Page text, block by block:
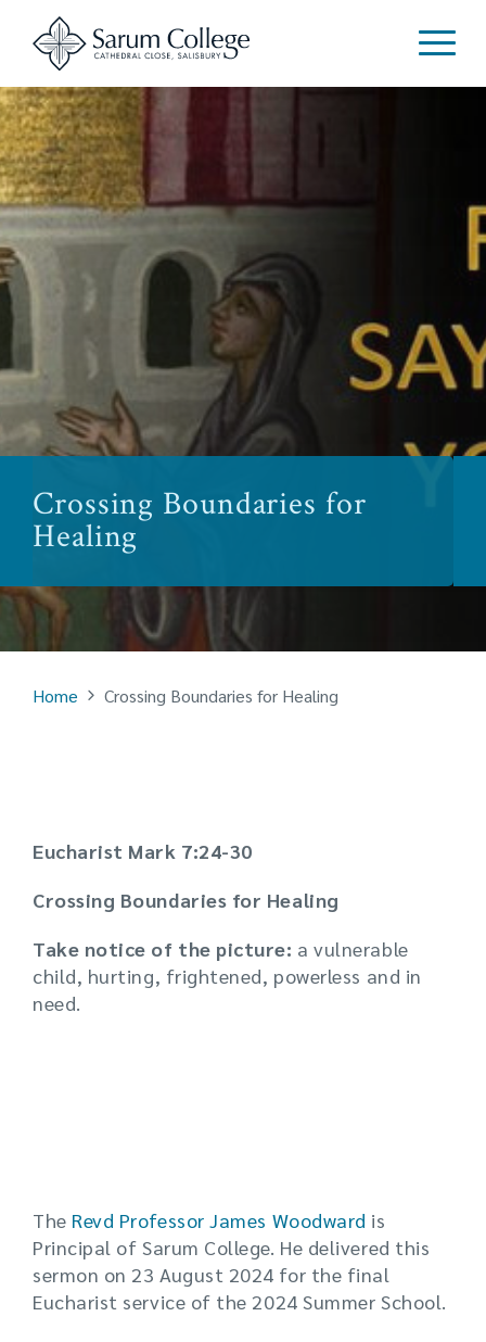
Crossing Boundaries for
Healing
Home Crossing Boundaries for Healing
Eucharist Mark 7:24-30
Crossing Boundaries for Healing
Take notice of the picture: a vulnerable
child, hurting, frightened, powerless and in
need.
The Revd Professor James Woodward is
Principal of Sarum College. He delivered this
sermon on 23 August 2024 for the final
Eucharist service of the 2024 Summer School.